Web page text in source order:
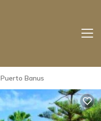
Puerto Banus